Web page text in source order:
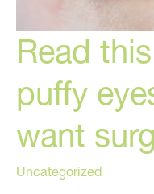
Read
puffy
want
Uncategorized